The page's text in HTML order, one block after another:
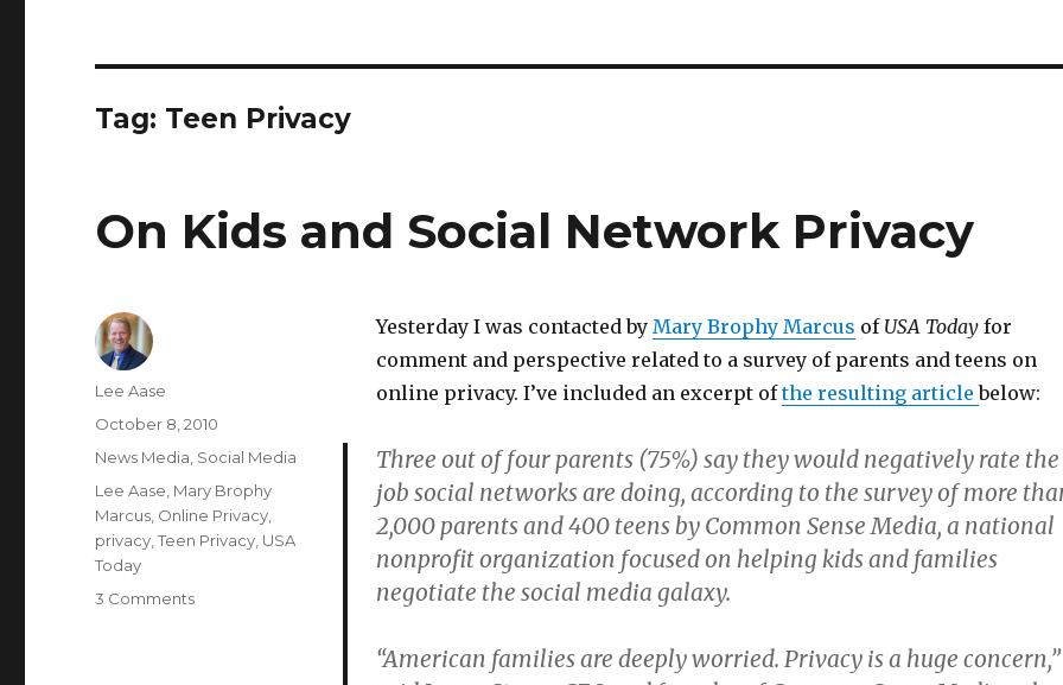
Tag: Teen Privacy
On Kids and Social Network Privacy
Yesterday I was contacted by Mary Brophy Marcus of USA Todayfor
comment and perspective related to a survey of parents and teens on
online privacy. I’ve included an excerpt ofthe resulting articlebelow:
Three out of four parents (75%) say they would negatively rate the
job social networks are doing, according to the survey of more
2,000 parents and 400 teens by Common Sense Media, a national
nonprofit organization focused on helping kids and families
negotiate the social media galaxy.
“American families are deeply worried. Privacy is a huge concern,”
Author
Lee Aase
Posted
October 8, 2010
Categories
News Media Social Media
Tags
Lee Aase Mary Brophy
Marcus Online Privacy
privacy ,Teen Privacy USA
Today
3 Commentson